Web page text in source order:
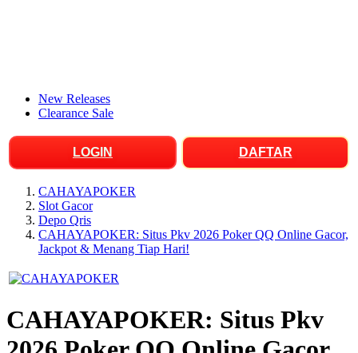
New Releases
Clearance Sale
LOGIN DAFTAR
CAHAYAPOKER
Slot Gacor
Depo Qris
CAHAYAPOKER: Situs Pkv 2026 Poker QQ Online Gacor,
Jackpot & Menang Tiap Hari!
CAHAYAPOKER: Situs Pkv